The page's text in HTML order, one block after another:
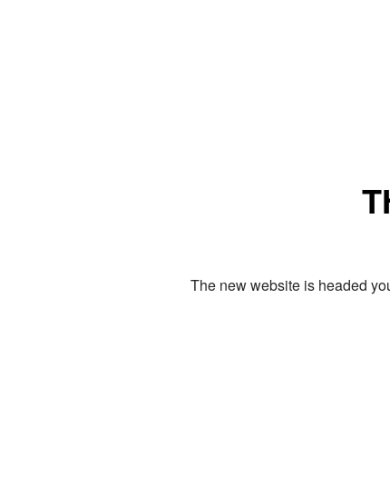
The new website is headed